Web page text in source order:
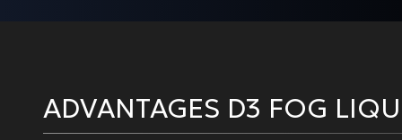
ADVANTAGES D3 FOG